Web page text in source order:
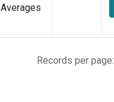
Averages
Records per page: